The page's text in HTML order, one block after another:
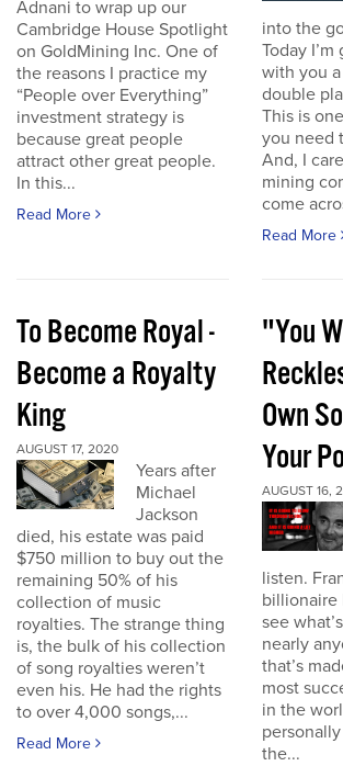
Adnani to wrap up our
Cambridge House Spotlight
on GoldMining Inc. One of
the reasons I practice my
“People over Everything”
investment strategy is
because great people
attract other great people.
In this...
Read More
into the
Today
with you
double
This is
you need
And, I
mining
come
Read More
To Become Royal -
Become a Royalty
King
AUGUST 17, 2020
Years after
Michael
Jackson
died, his estate was paid
$750 million to buy out the
remaining 50% of his
collection of music
royalties. The strange thing
is, the bulk of his collection
of song royalties weren’t
even his. He had the rights
to over 4,000 songs,...
Read More
"You
Own
Your
AUGUST 16,
listen.
billionaire
see
nearly
that’s
most
in the
the...